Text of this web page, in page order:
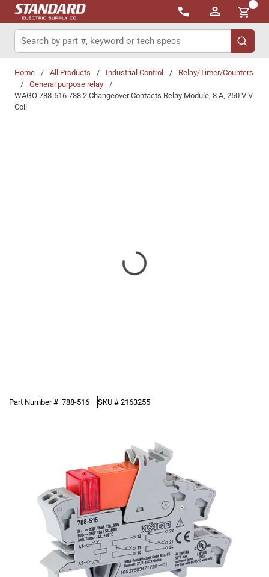
Skip to main content
{0}
Site Search
submit
Home / All Products / Industrial Control /
Relay/Timer/Counters
/
General purpose relay
/
WAGO 788-516 788 2 Changeover Contacts Relay Module, 8 A, 250 V V
Coil
Part Number # 788-516 SKU # 2163255